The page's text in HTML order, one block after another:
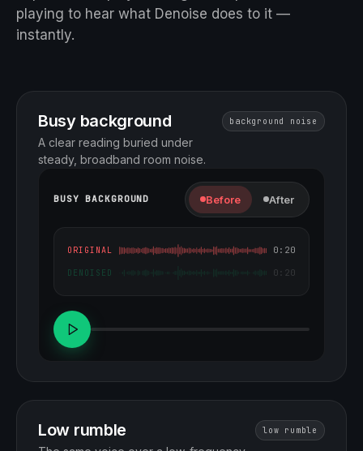
playing to hear what Denoise does to it —
instantly.
Busy background
A clear reading buried under
steady, broadband room noise.
background noise
BUSY BACKGROUND Before After
ORIGINAL 0:20
DENOISED 0:20
Low rumble low rumble